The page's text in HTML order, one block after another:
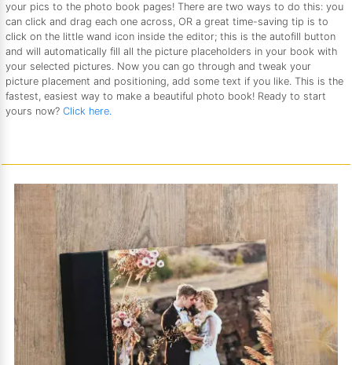
your pics to the photo book pages! There are two ways to do this: you
can click and drag each one across, OR a great time-saving tip is to
click on the little wand icon inside the editor; this is the autofill button
and will automatically fill all the picture placeholders in your book with
your selected pictures. Now you can go through and tweak your
picture placement and positioning, add some text if you like. This is the
fastest, easiest way to make a beautiful photo book! Ready to start
yours now? Click here.